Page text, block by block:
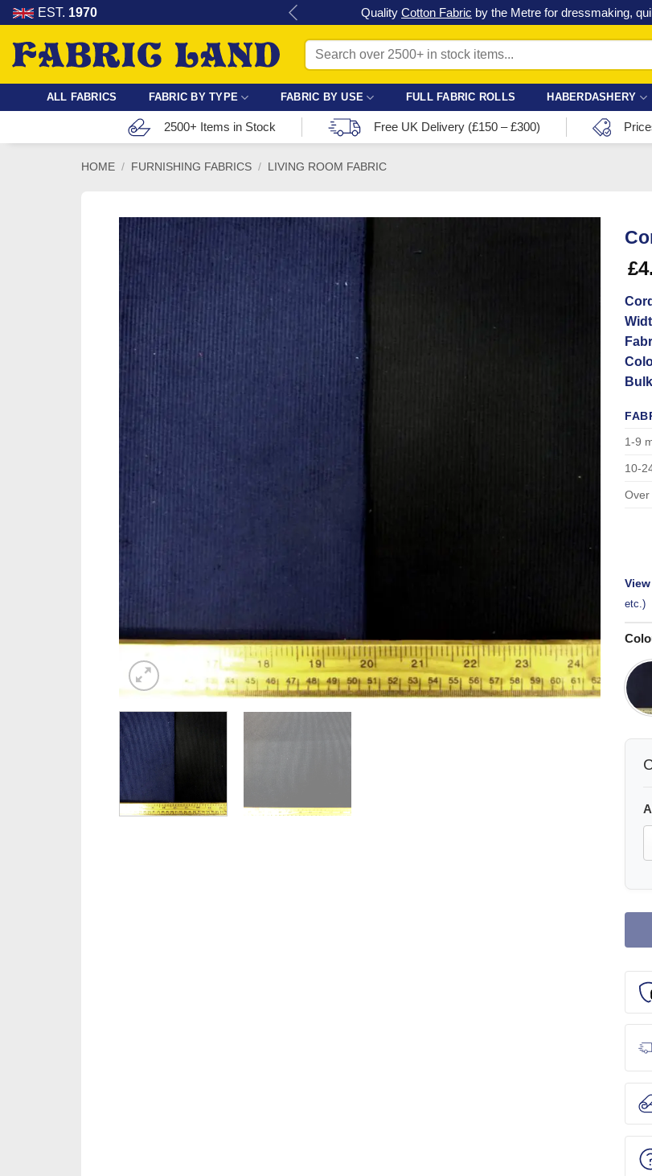
Skip
to
content
EST. 1970
for dressmaking, quilting & crafts. Check out our latest special offers in our fabric lines.
Search
for:
ALL FABRICS FABRIC BY TYPE FABRIC BY USE FULL FABRIC ROLLS HABERDASHERY
2500+ Items in Stock Free UK Delivery (£150 – £300)
HOME / FURNISHING FABRICS / LIVING ROOM FABRIC
£
1-9
10-
etc.)